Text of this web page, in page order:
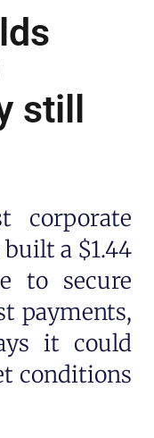
still
corporate
a $1.44
to secure
payments,
it could
conditions